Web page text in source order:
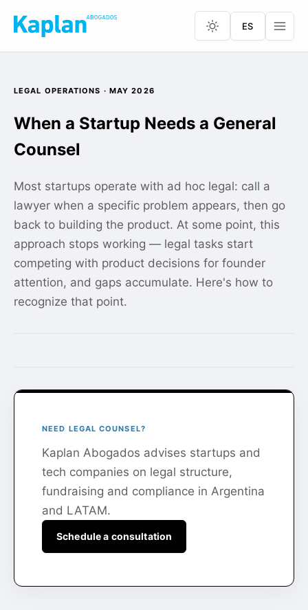
ES
LEGAL OPERATIONS · MAY 2026
When a Startup Needs a General
Counsel
Most startups operate with ad hoc legal: call a
lawyer when a specific problem appears, then go
back to building the product. At some point, this
approach stops working — legal tasks start
competing with product decisions for founder
attention, and gaps accumulate. Here's how to
recognize that point.
NEED LEGAL COUNSEL?
Kaplan Abogados advises startups and
tech companies on legal structure,
fundraising and compliance in Argentina
and LATAM.
Schedule a consultation